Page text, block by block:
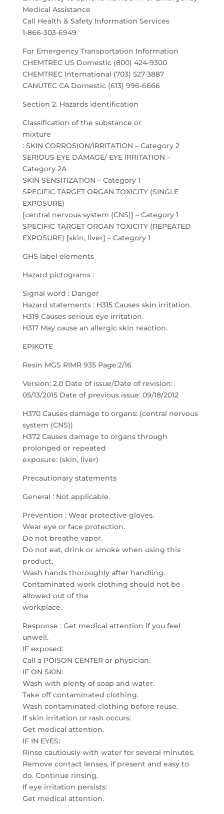
Medical Assistance
Call Health & Safety Information Services
1-866-303-6949
For Emergency Transportation Information
CHEMTREC US Domestic (800) 424-9300
CHEMTREC International (703) 527-3887
CANUTEC CA Domestic (613) 996-6666
Section 2. Hazards identification
Classification of the substance or
mixture
: SKIN CORROSION/IRRITATION – Category 2
SERIOUS EYE DAMAGE/ EYE IRRITATION –
Category 2A
SKIN SENSITIZATION – Category 1
SPECIFIC TARGET ORGAN TOXICITY (SINGLE
EXPOSURE)
[central nervous system (CNS)] – Category 1
SPECIFIC TARGET ORGAN TOXICITY (REPEATED
EXPOSURE) [skin, liver] – Category 1
GHS label elements
Hazard pictograms :
Signal word : Danger
Hazard statements : H315 Causes skin irritation.
H319 Causes serious eye irritation.
H317 May cause an allergic skin reaction.
EPIKOTE
Resin MGS RIMR 935 Page:2/16
Version: 2.0 Date of issue/Date of revision:
05/13/2015 Date of previous issue: 09/18/2012
H370 Causes damage to organs: (central nervous
system (CNS))
H372 Causes damage to organs through
prolonged or repeated
exposure: (skin, liver)
Precautionary statements
General : Not applicable.
Prevention : Wear protective gloves.
Wear eye or face protection.
Do not breathe vapor.
Do not eat, drink or smoke when using this
product.
Wash hands thoroughly after handling.
Contaminated work clothing should not be
allowed out of the
workplace.
Response : Get medical attention if you feel
unwell.
IF exposed:
Call a POISON CENTER or physician.
IF ON SKIN:
Wash with plenty of soap and water.
Take off contaminated clothing.
Wash contaminated clothing before reuse.
If skin irritation or rash occurs:
Get medical attention.
IF IN EYES:
Rinse cautiously with water for several minutes.
Remove contact lenses, if present and easy to
do. Continue rinsing.
If eye irritation persists:
Get medical attention.